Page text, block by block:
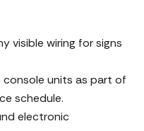
visible wiring for signs
console units as part of
schedule.
electronic